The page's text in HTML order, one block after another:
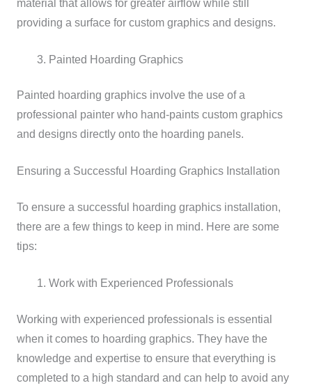
material that allows for greater airflow while still
providing a surface for custom graphics and designs.
Painted Hoarding Graphics
Painted hoarding graphics involve the use of a
professional painter who hand-paints custom graphics
and designs directly onto the hoarding panels.
Ensuring a Successful Hoarding Graphics Installation
To ensure a successful hoarding graphics installation,
there are a few things to keep in mind. Here are some
tips:
Work with Experienced Professionals
Working with experienced professionals is essential
when it comes to hoarding graphics. They have the
knowledge and expertise to ensure that everything is
completed to a high standard and can help to avoid any